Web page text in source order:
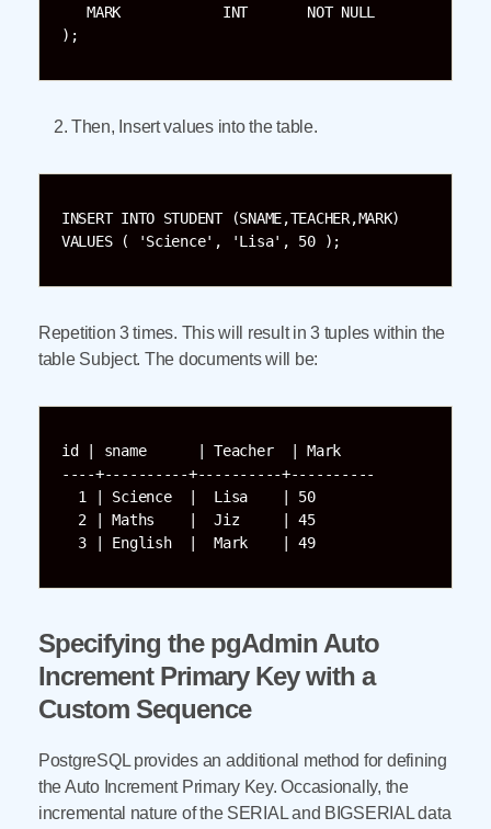
   MARK            INT       NOT NULL
);
Then, Insert values into the table.
INSERT INTO STUDENT (SNAME,TEACHER,MARK)
VALUES ( 'Science', 'Lisa', 50 );
Repetition 3 times. This will result in 3 tuples within the
table Subject. The documents will be:
id | sname      | Teacher  | Mark
----+----------+----------+----------
  3 | English  |  Mark    | 49
Specifying the pgAdmin Auto
Increment Primary Key with a
Custom Sequence
PostgreSQL provides an additional method for defining
the Auto Increment Primary Key. Occasionally, the
incremental nature of the SERIAL and BIGSERIAL data